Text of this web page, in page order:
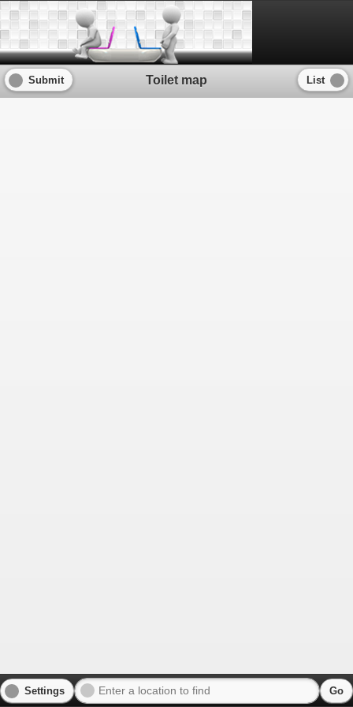
Submit Toilet map List
Powered byLeaflet
— Map data © 2011 OpenStreetMap contributors, Imagery © 2011
CloudMade
Settings Go